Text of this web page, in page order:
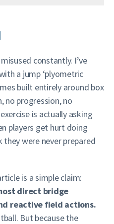
constantly. I’ve
a jump ‘plyometric
built entirely around box
no progression, no
is actually asking
players get hurt doing
were never prepared
is a simple claim:
direct bridge
reactive field actions.
But because the